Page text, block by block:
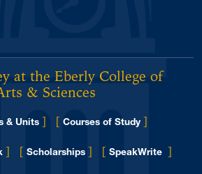
at the Eberly College of
& Sciences
& Units ] [ Courses of Study ]
] [ Scholarships ] [ SpeakWrite ]